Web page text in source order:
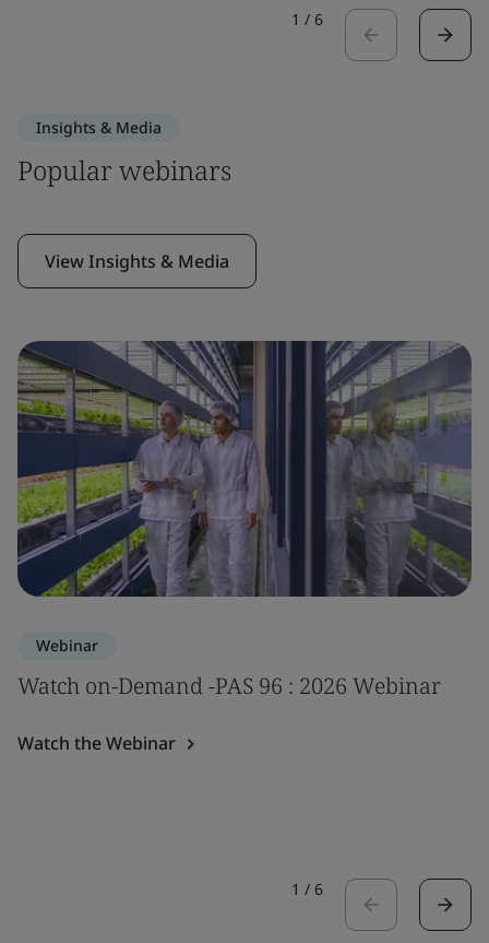
1 / 6
Insights & Media
Popular webinars
View Insights & Media
Webinar
Watch on-Demand -PAS 96 : 2026 Webinar
Watch the Webinar
1 / 6